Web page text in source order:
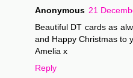
Anonymous 21
Beautiful DT cards as
and Happy Christmas to
Amelia x
Reply